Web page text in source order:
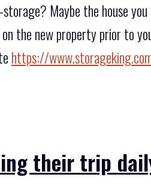
Maybe the house
the new property prior to
https://
their trip